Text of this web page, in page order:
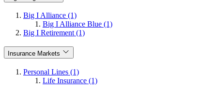
Big I Alliance (1)
Big I Alliance Blue (1)
Big I Retirement (1)
Insurance Markets
Personal Lines (1)
Life Insurance (1)